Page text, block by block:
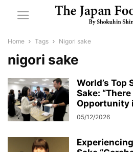
Home Tags Nigori sake
nigori sake
World’s Top
Sake:
Opportunity
05/12/2026